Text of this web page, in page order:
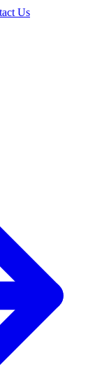
Us